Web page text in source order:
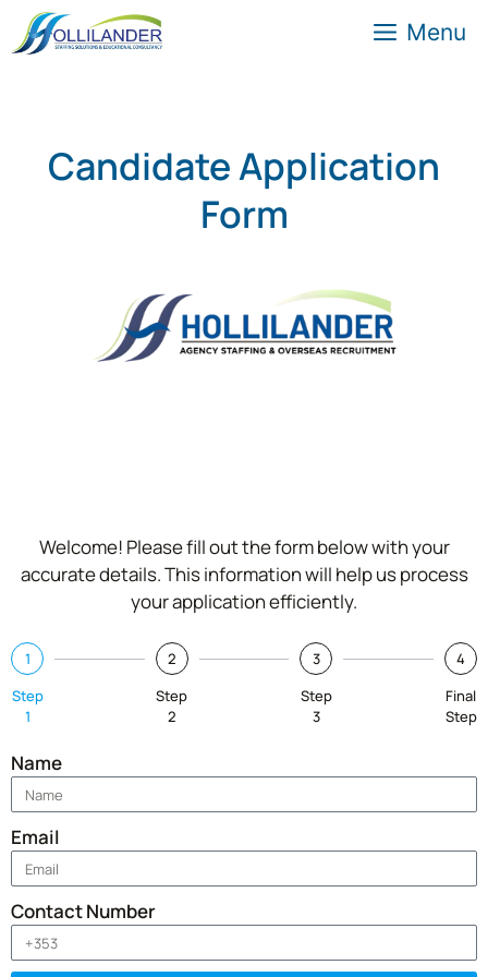
Menu
Candidate Application
Form
Welcome! Please fill out the form below with your
accurate details. This information will help us process
your application efficiently.
1
Step
1
2
Step
2
3
Step
3
4
Final
Step
Name
Email
Contact Number